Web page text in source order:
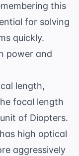
this
for solving
quickly.
power and
length,
focal length
of Diopters.
high optical
aggressively